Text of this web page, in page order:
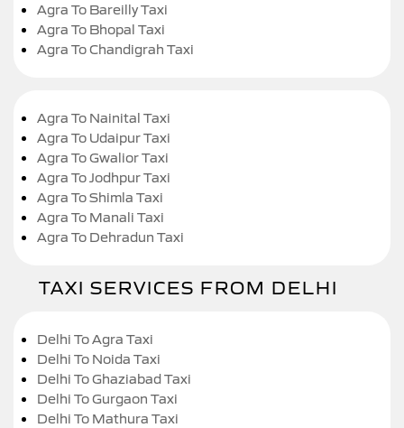
Agra To Bareilly Taxi
Agra To Bhopal Taxi
Agra To Chandigrah Taxi
Agra To Nainital Taxi
Agra To Udaipur Taxi
Agra To Gwalior Taxi
Agra To Jodhpur Taxi
Agra To Shimla Taxi
Agra To Manali Taxi
Agra To Dehradun Taxi
TAXI SERVICES FROM DELHI
Delhi To Agra Taxi
Delhi To Noida Taxi
Delhi To Ghaziabad Taxi
Delhi To Gurgaon Taxi
Delhi To Mathura Taxi